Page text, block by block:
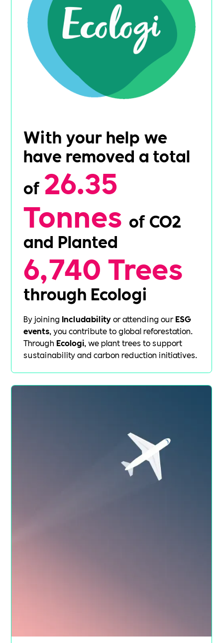
With your help we
have removed a total
of 26.35
Tonnes of CO2
and Planted
6,740 Trees
through Ecologi
By joining Includabilityor attending ourESG
events, you contribute to global reforestation.
Through Ecologi, we plant trees to support
sustainability and carbon reduction initiatives.